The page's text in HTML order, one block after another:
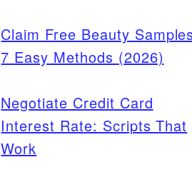
Claim Free Beauty
7 Easy Methods (2026)
Negotiate Credit Card
Interest Rate: Scripts That
Work